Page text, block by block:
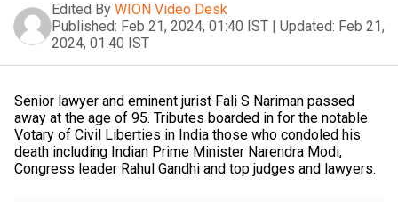
Edited By WION Video Desk
Published: Feb 21, 2024, 01:40 IST | Updated: Feb 21,
2024, 01:40 IST
Senior lawyer and eminent jurist Fali S Nariman passed
away at the age of 95. Tributes boarded in for the notable
Votary of Civil Liberties in India those who condoled his
death including Indian Prime Minister Narendra Modi,
Congress leader Rahul Gandhi and top judges and lawyers.